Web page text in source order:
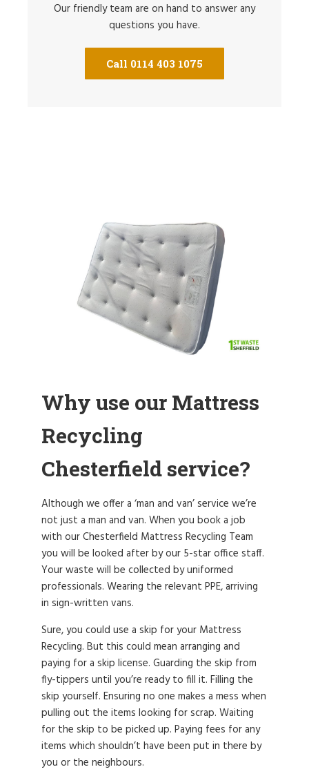
Our friendly team are on hand to answer any
questions you have.
Call 0114 403 1075
Why use our Mattress
Recycling
Chesterfield service?
Although we offer a ‘man and van’ service we’re
not just a man and van. When you book a job
with our Chesterfield Mattress Recycling Team
you will be looked after by our 5-star office staff.
Your waste will be collected by uniformed
professionals. Wearing the relevant PPE, arriving
in sign-written vans.
Sure, you could use a skip for your Mattress
Recycling. But this could mean arranging and
paying for a skip license. Guarding the skip from
fly-tippers until you’re ready to fill it. Filling the
skip yourself. Ensuring no one makes a mess when
pulling out the items looking for scrap. Waiting
for the skip to be picked up. Paying fees for any
items which shouldn’t have been put in there by
you or the neighbours.